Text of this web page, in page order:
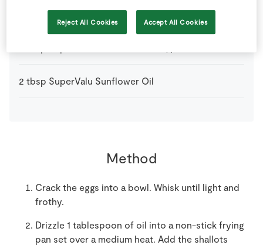
SuperValu Button Mushrooms
2 tbsp SuperValu Sunflower Oil
Method
Crack the eggs into a bowl. Whisk until light and
frothy.
Drizzle 1 tablespoon of oil into a non-stick frying
pan set over a medium heat. Add the shallots
Reject All Cookies Accept All Cookies